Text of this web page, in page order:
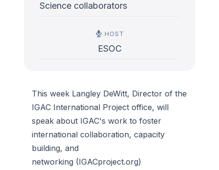
Science collaborators
HOST
ESOC
This week Langley DeWitt, Director of the
IGAC International Project office, will
speak about IGAC's work to foster
international collaboration, capacity
building, and
networking (IGACproject.org)